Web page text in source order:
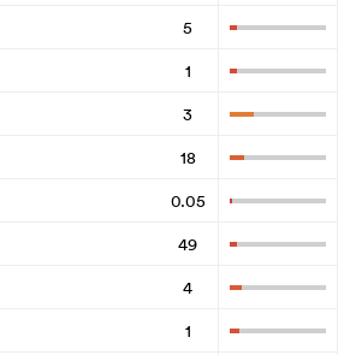
5
1
3
18
0.05
49
4
1